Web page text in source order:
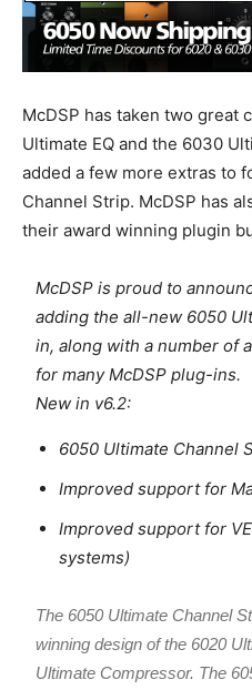
McDSP has taken two great
Ultimate EQ and the 6030
added a few more extras to
Channel Strip. McDSP has
their award winning plugin
McDSP is proud to
adding the all-new 6050
in, along with a number of
for many McDSP plug-ins.
New in v6.2:
6050 Ultimate Channel
Improved support for
Improved support for
systems)
The 6050 Ultimate Channel
winning design of the 6020
Ultimate Compressor. The